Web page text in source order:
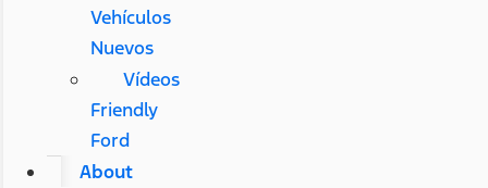
Vehículos
Nuevos
Vídeos
Friendly
Ford
About